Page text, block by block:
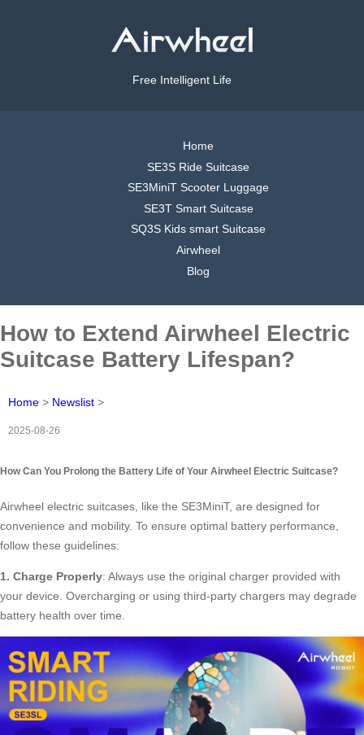
Free Intelligent Life
Home
SE3S Ride Suitcase
SE3MiniT Scooter Luggage
SE3T Smart Suitcase
SQ3S Kids smart Suitcase
Airwheel
Blog
How to Extend Airwheel Electric
Suitcase Battery Lifespan?
Home > Newslist >
2025-08-26
How Can You Prolong the Battery Life of Your Airwheel Electric Suitcase?
Airwheel electric suitcases, like the SE3MiniT, are designed for
convenience and mobility. To ensure optimal battery performance,
follow these guidelines:
1. Charge Properly: Always use the original charger provided with
your device. Overcharging or using third-party chargers may degrade
battery health over time.